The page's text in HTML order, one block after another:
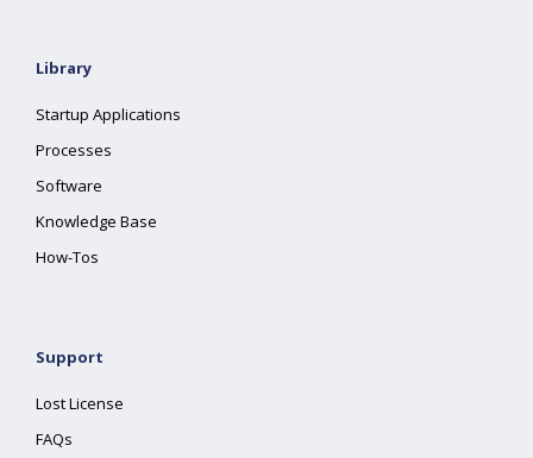
Library
Startup Applications
Processes
Software
Knowledge Base
How-Tos
Support
Lost License
FAQs